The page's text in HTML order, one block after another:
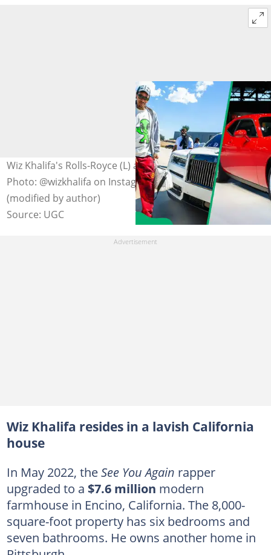
Wiz Khalifa's Rolls-Royce (L) and a Dodge Challenger (R).
Photo: @wizkhalifa on Instagram/Alan Look Getty Images
(modified by author)
Source: UGC
Wiz Khalifa resides in a lavish California
house
In May 2022, theSee You Again rapper
upgraded to a $7.6 million modern
farmhouse in Encino, California. The 8,000-
square-foot property has six bedrooms and
seven bathrooms. He owns another home in